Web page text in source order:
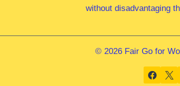
without disadvantaging
© 2026 Fair Go for